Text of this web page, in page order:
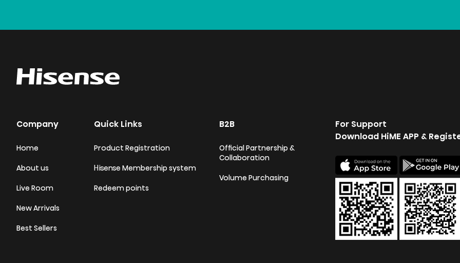
Company
Home
About us
Live Room
New Arrivals
Best Sellers
Quick Links
Product Registration
Hisense Membership system
Redeem points
B2B
Official Partnership &
Collaboration
Volume Purchasing
For Support
Download HiME APP &